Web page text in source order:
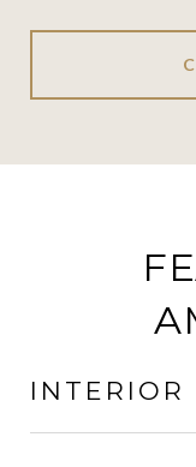
INTERIOR